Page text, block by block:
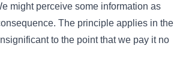
might perceive some information as
The principle applies in the
to the point that we pay it no